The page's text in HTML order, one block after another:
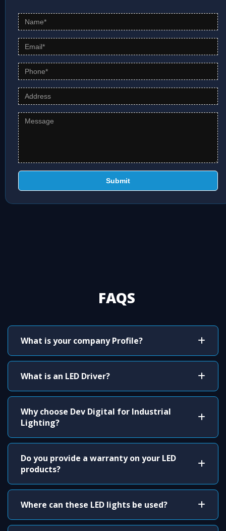
Submit
FAQS
What is your company Profile?
What is an LED Driver?
Why choose Dev Digital for Industrial
Lighting?
Do you provide a warranty on your LED
products?
Where can these LED lights be used?